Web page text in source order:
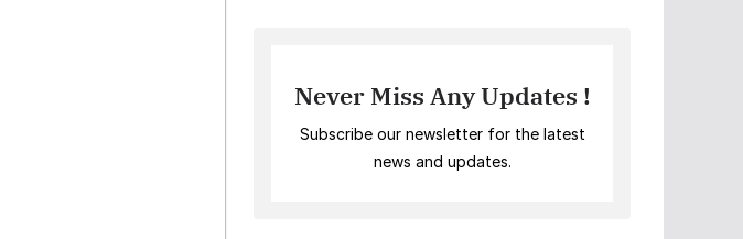
Never Miss Any Updates !
Subscribe our newsletter for the latest
news and updates.